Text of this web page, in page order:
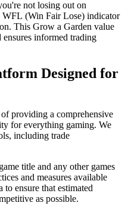
not losing out on
WFL (Win Fair Lose) indicator
This Grow a Garden value
informed trading
Designed for
providing a comprehensive
for everything gaming. We
including trade
title and any other games
and measures available
to ensure that estimated
as possible.